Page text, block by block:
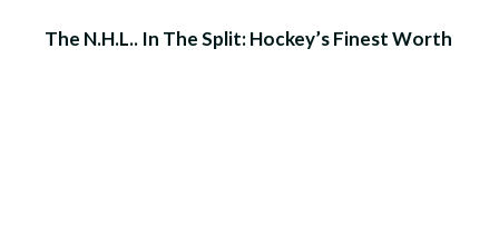
The N.H.L.. In The Split: Hockey’s Finest Worth